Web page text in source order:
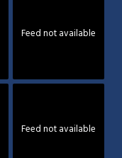
Feed not available
Feed not available